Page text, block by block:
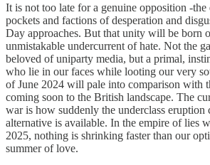
It is not too late for a genuine opposition -the
pockets and factions of desperation and
Day approaches. But that unity will be born
unmistakable undercurrent of hate. Not the
beloved of uniparty media, but a primal,
who lie in our faces while looting our very
of June 2024 will pale into comparison with
coming soon to the British landscape. The
war is how suddenly the underclass eruption
alternative is available. In the empire of lies
2025, nothing is shrinking faster than our
summer of love.